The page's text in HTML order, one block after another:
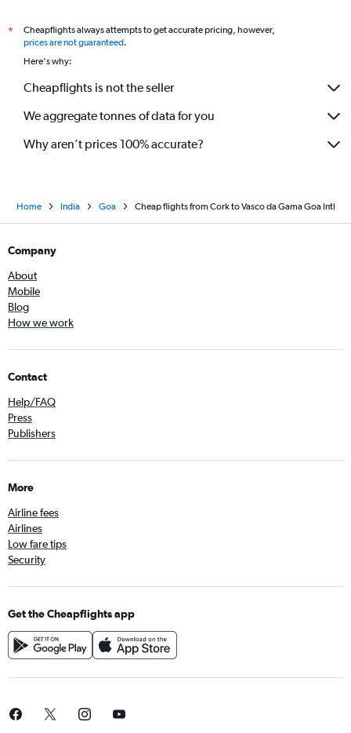
*
Cheapflights always attempts to get accurate pricing, however,
prices are not guaranteed.
Here's why:
Cheapflights is not the seller
We aggregate tonnes of data for you
Why aren’t prices 100% accurate?
Home India Goa Cheap flights from Cork to Vasco da Gama Goa Intl
Company
About
Mobile
Blog
How we work
Contact
Help/FAQ
Press
Publishers
More
Airline fees
Airlines
Low fare tips
Security
Get the Cheapflights app